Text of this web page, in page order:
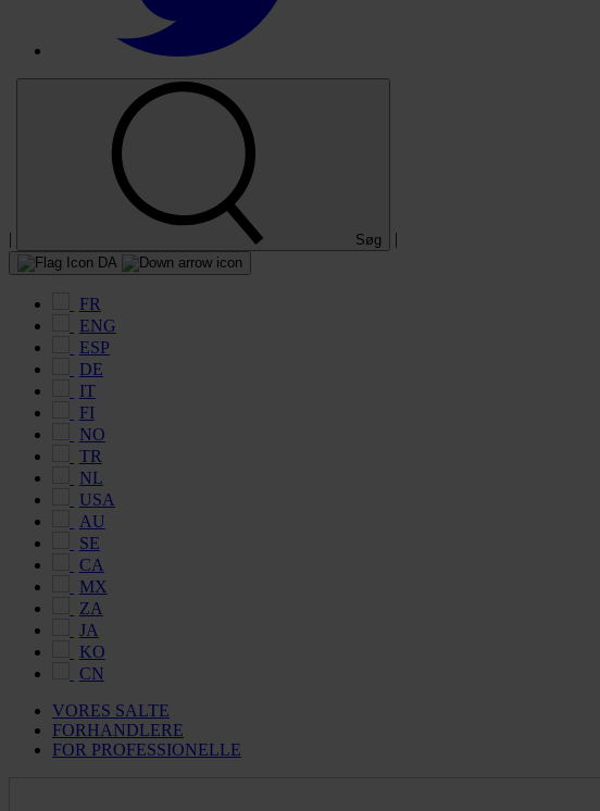
| Søg |
DA
FR
ENG
ESP
DE
IT
FI
NO
TR
NL
USA
AU
SE
CA
MX
ZA
JA
KO
CN
VORES SALTE
FORHANDLERE
FOR PROFESSIONELLE